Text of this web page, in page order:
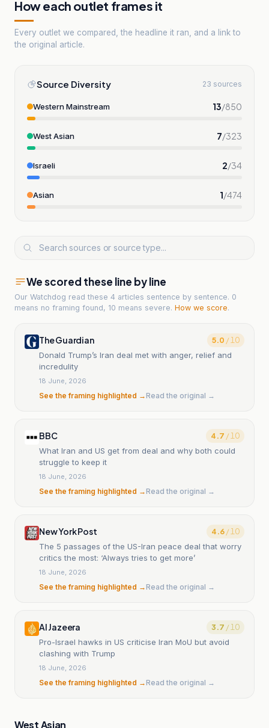
How each outlet frames it
Every outlet we compared, the headline it ran, and a link to
the original article.
Source Diversity 23 sources
Western Mainstream 13/850
West Asian 7/323
Israeli 2/34
Asian 1/474
We scored these line by line
Our Watchdog read these 4 articles sentence by sentence. 0
means no framing found, 10 means severe. How we score.
The Guardian 5.0 / 10
Donald Trump’s Iran deal met with anger, relief and
incredulity
18 June, 2026
See the framing highlighted →Read the original →
BBC 4.7 / 10
What Iran and US get from deal and why both could
struggle to keep it
18 June, 2026
See the framing highlighted →Read the original →
New York Post 4.6/ 10
The 5 passages of the US-Iran peace deal that worry
critics the most: ‘Always tries to get more’
18 June, 2026
See the framing highlighted →Read the original →
Al Jazeera 3.7 / 10
Pro-Israel hawks in US criticise Iran MoU but avoid
clashing with Trump
18 June, 2026
See the framing highlighted →Read the original →
West Asian